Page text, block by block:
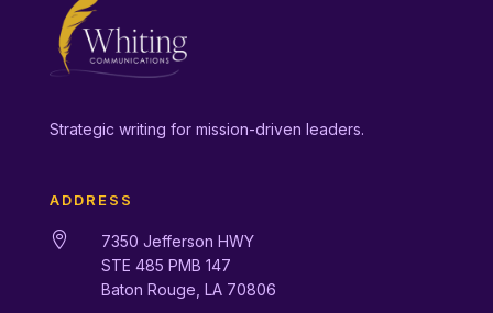
Strategic writing for mission-driven leaders.
ADDRESS

7350 Jefferson HWY
STE 485 PMB 147
Baton Rouge, LA 70806